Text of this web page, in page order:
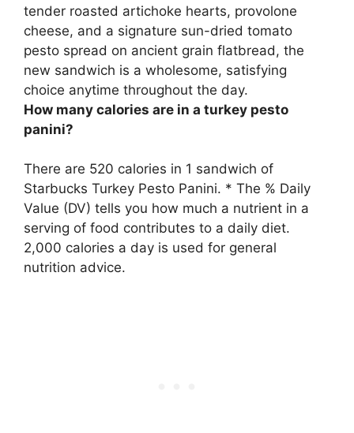
tender roasted artichoke hearts, provolone
cheese, and a signature sun-dried tomato
pesto spread on ancient grain flatbread, the
new sandwich is a wholesome, satisfying
choice anytime throughout the day.
How many calories are in a turkey pesto
panini?
There are 520 calories in 1 sandwich of
Starbucks Turkey Pesto Panini. * The % Daily
Value (DV) tells you how much a nutrient in a
serving of food contributes to a daily diet.
2,000 calories a day is used for general
nutrition advice.